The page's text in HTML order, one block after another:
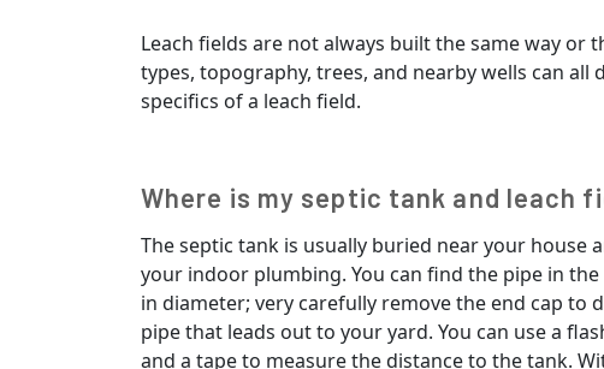
Leach fields are not always built the same way or
types, topography, trees, and nearby wells can all
specifics of a leach field.
Where is my septic tank and leach
The septic tank is usually buried near your house
your indoor plumbing. You can find the pipe in
in diameter; very carefully remove the end cap to
pipe that leads out to your yard. You can use a
and a tape to measure the distance to the tank.